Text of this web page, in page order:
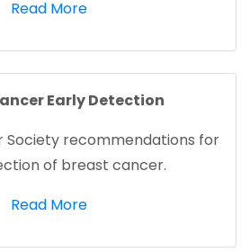
Read More(opens in a new tab)
Early Detection
Society recommendations for
of breast cancer.
Read More(opens in a new tab)